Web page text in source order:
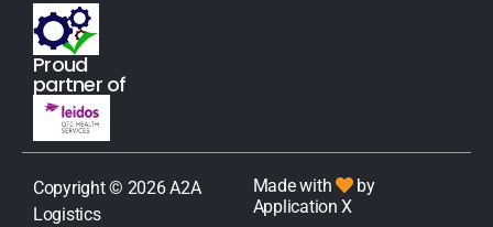
Proud
partner of
Copyright © 2026 A2A
Logistics
Made with
by
Application X